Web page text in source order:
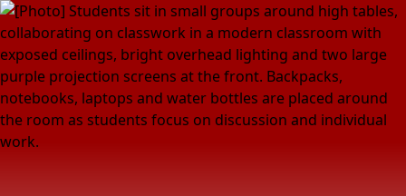
Skip to Content
Homepage